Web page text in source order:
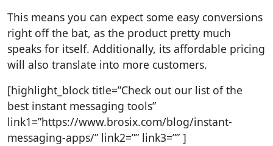
This means you can expect some easy conversions
right off the bat, as the product pretty much
speaks for itself. Additionally, its affordable pricing
will also translate into more customers.
[highlight_block title=”Check out our list of the
best instant messaging tools”
link1=”https://www.brosix.com/blog/instant-
messaging-apps/” link2=”” link3=”” ]